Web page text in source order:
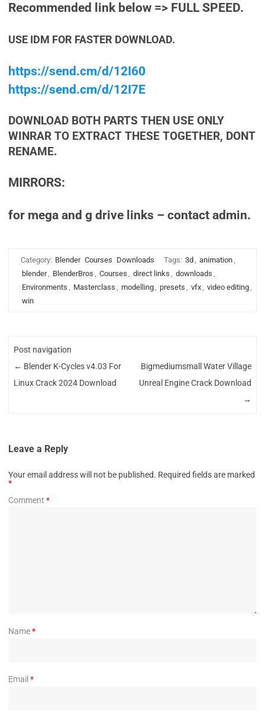
Recommended link below => FULL SPEED.
USE IDM FOR FASTER DOWNLOAD.
https://send.cm/d/12I60
https://send.cm/d/12I7E
DOWNLOAD BOTH PARTS THEN USE ONLY
WINRAR TO EXTRACT THESE TOGETHER, DONT
RENAME.
MIRRORS:
for mega and g drive links – contact admin.
Category: Blender Courses Downloads Tags: 3d , animation,
blender, BlenderBros , Courses , direct links , downloads ,
Environments , Masterclass , modelling, presets , vfx, video editing,
win
Post navigation
← Blender K-Cycles v4.03 For
Linux Crack 2024 Download
Bigmediumsmall Water Village
Unreal Engine Crack Download
→
Leave a Reply
Your email address will not be published. Required fields are marked
*
Comment *
Name*
Email *